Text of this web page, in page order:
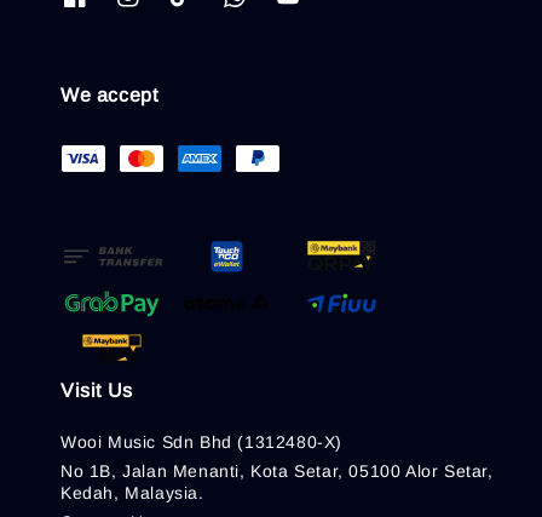
We accept
Visit Us
Wooi Music Sdn Bhd (1312480-X)
No 1B, Jalan Menanti, Kota Setar, 05100 Alor Setar,
Kedah, Malaysia.